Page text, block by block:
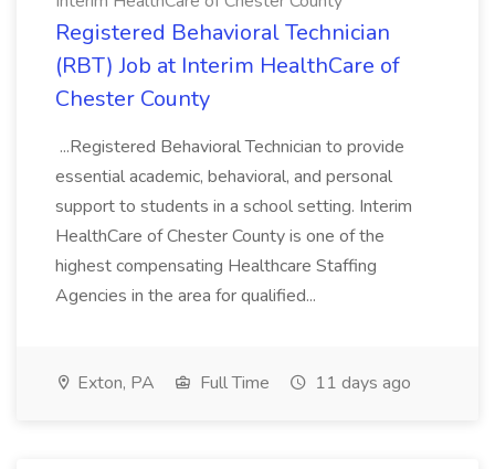
Registered Behavioral Technician
(RBT) Job at Interim HealthCare of
Chester County
...Registered Behavioral Technician to provide
essential academic, behavioral, and personal
support to students in a school setting. Interim
HealthCare of Chester County is one of the
highest compensating Healthcare Staffing
Agencies in the area for qualified...
Exton, PA Full Time 11 days ago